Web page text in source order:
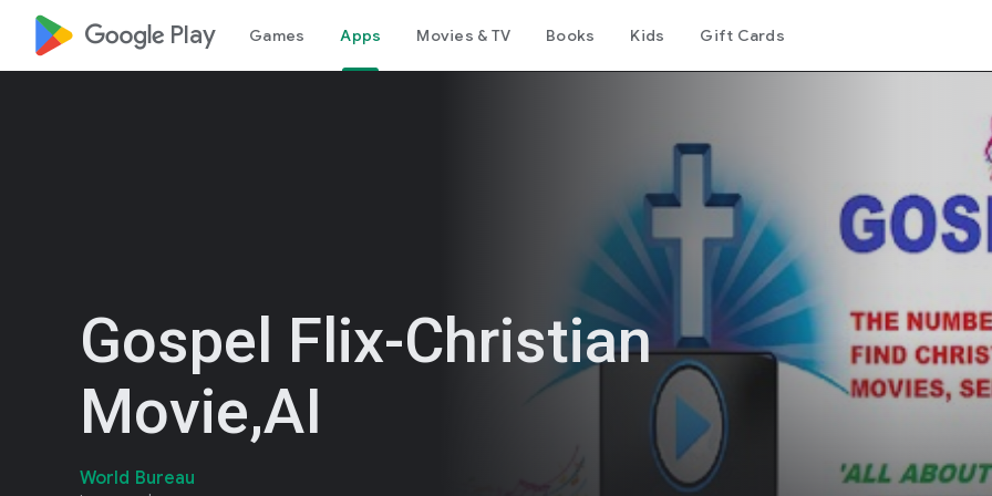
google_logo Play Games Apps Movies & TV Books Kids Gift Cards
Gospel Flix-Christian
Movie,AI
World Bureau